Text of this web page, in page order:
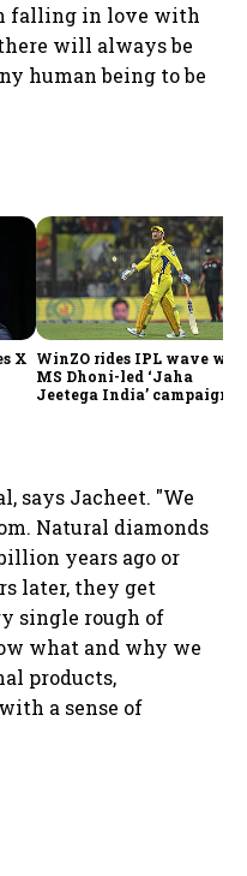
falling in love with
will always be
human being to be
X WinZO rides IPL wave with
MS Dhoni-led ‘Jaha
Jeetega India’ campaign
says Jacheet. "We
Natural diamonds
years ago or
later, they get
single rough of
what and why we
products,
a sense of